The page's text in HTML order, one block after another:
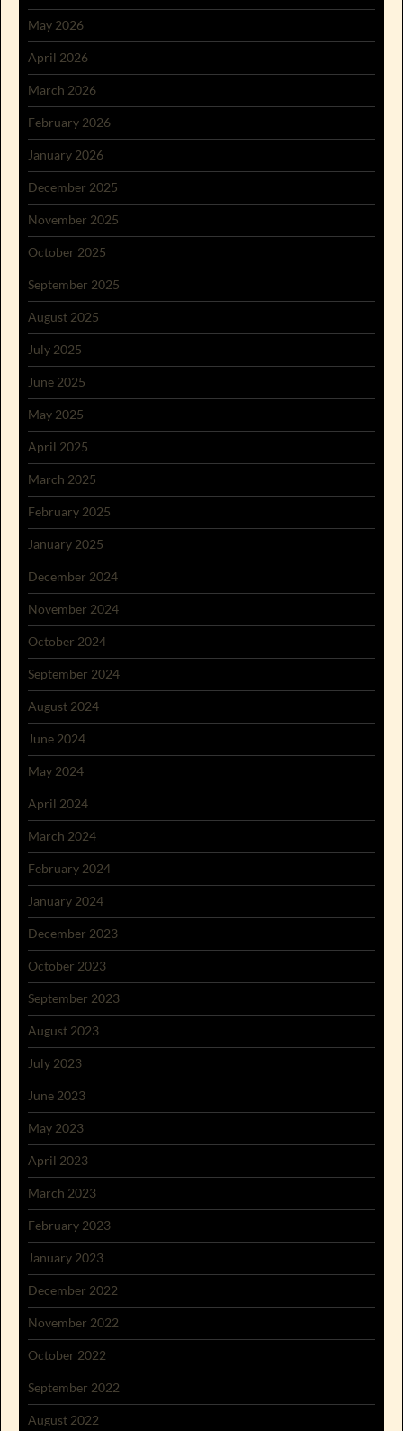
May 2026
April 2026
March 2026
February 2026
January 2026
December 2025
November 2025
October 2025
September 2025
August 2025
July 2025
June 2025
May 2025
April 2025
March 2025
February 2025
January 2025
December 2024
November 2024
October 2024
September 2024
August 2024
June 2024
May 2024
April 2024
March 2024
February 2024
January 2024
December 2023
October 2023
September 2023
August 2023
July 2023
June 2023
May 2023
April 2023
March 2023
February 2023
January 2023
December 2022
November 2022
October 2022
September 2022
August 2022